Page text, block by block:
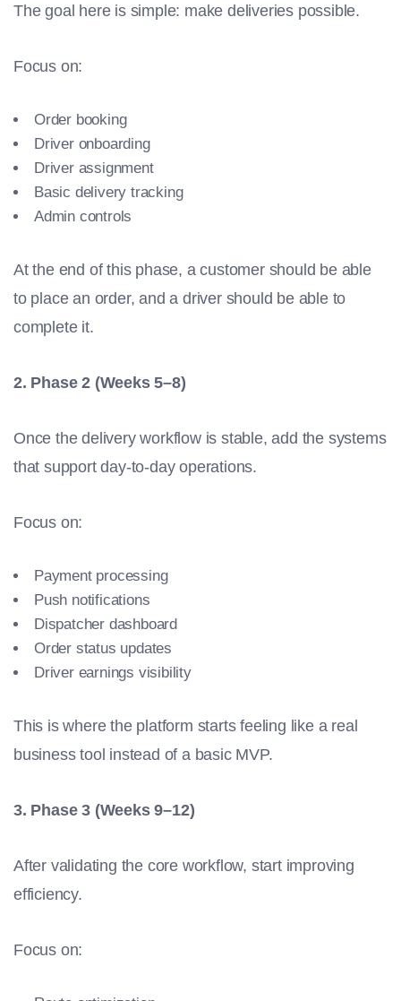
The goal here is simple: make deliveries possible.
Focus on:
Order booking
Driver onboarding
Driver assignment
Basic delivery tracking
Admin controls
At the end of this phase, a customer should be able
to place an order, and a driver should be able to
complete it.
2. Phase 2 (Weeks 5–8)
Once the delivery workflow is stable, add the systems
that support day-to-day operations.
Focus on:
Payment processing
Push notifications
Dispatcher dashboard
Order status updates
Driver earnings visibility
This is where the platform starts feeling like a real
business tool instead of a basic MVP.
3. Phase 3 (Weeks 9–12)
After validating the core workflow, start improving
efficiency.
Focus on: